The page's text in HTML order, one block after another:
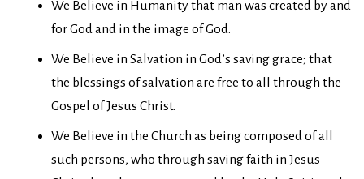
We Believe in Humanity that man was created by and
for God and in the image of God.
We Believe in Salvation in God’s saving grace; that
the blessings of salvation are free to all through the
Gospel of Jesus Christ.
We Believe in the Church as being composed of all
such persons, who through saving faith in Jesus